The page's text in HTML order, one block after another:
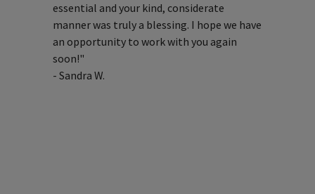
essential and your kind, considerate
manner was truly a blessing. I hope we have
an opportunity to work with you again
soon!"
- Sandra W.